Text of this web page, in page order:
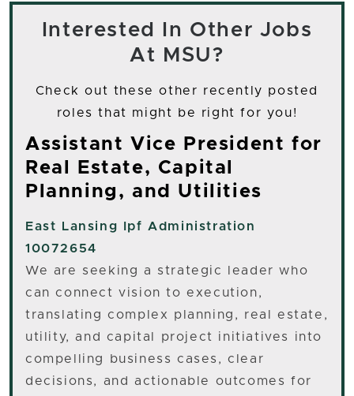
Interested In Other Jobs
At MSU?
Check out these other recently posted
roles that might be right for you!
Assistant Vice President for
Real Estate, Capital
Planning, and Utilities
East Lansing
Ipf Administration
10072654
We are seeking a strategic leader who
can connect vision to execution,
translating complex planning, real estate,
utility, and capital project initiatives into
compelling business cases, clear
decisions, and actionable outcomes for